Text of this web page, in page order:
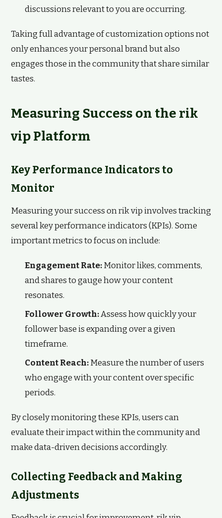
discussions relevant to you are occurring.
Taking full advantage of customization options not
only enhances your personal brand but also
engages those in the community that share similar
tastes.
Measuring Success on the rik
vip Platform
Key Performance Indicators to
Monitor
Measuring your success on rik vip involves tracking
several key performance indicators (KPIs). Some
important metrics to focus on include:
Engagement Rate:Monitor likes, comments,
and shares to gauge how your content
resonates.
Follower Growth:Assess how quickly your
follower base is expanding over a given
timeframe.
Content Reach:Measure the number of users
who engage with your content over specific
periods.
By closely monitoring these KPIs, users can
evaluate their impact within the community and
make data-driven decisions accordingly.
Collecting Feedback and Making
Adjustments